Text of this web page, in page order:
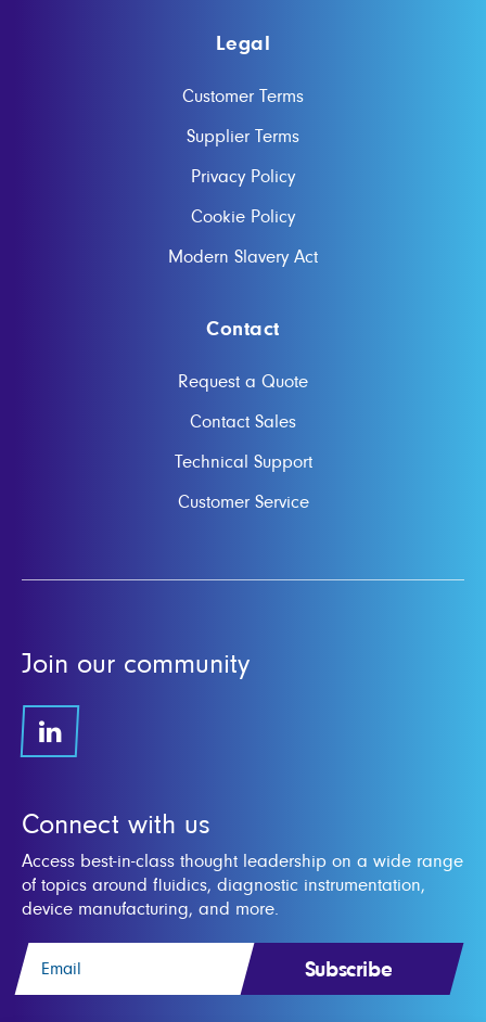
Legal
Customer Terms
Supplier Terms
Privacy Policy
Cookie Policy
Modern Slavery Act
Contact
Request a Quote
Contact Sales
Technical Support
Customer Service
Join our community
Connect with us
Access best-in-class thought leadership on a wide range
of topics around fluidics, diagnostic instrumentation,
device manufacturing, and more.